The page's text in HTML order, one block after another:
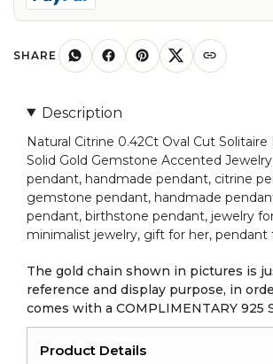
Solid
Gemstone
Accented
quantity
SHARE
Description
Natural Citrine 0.42Ct Oval Cut
Solid Gold Gemstone Accented
pendant, handmade pendant, citrine
gemstone pendant, handmade
pendant, birthstone pendant, jewelry
minimalist jewelry, gift for her, pendant
The gold chain shown in pictures is
reference and display purpose, in
comes with a COMPLIMENTARY 925
Product Details